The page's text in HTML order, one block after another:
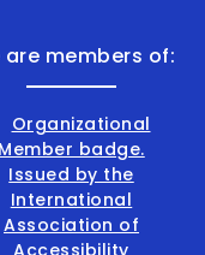
are members of: